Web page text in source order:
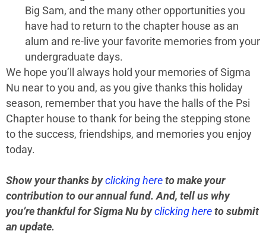
Big Sam, and the many other opportunities you
have had to return to the chapter house as an
alum and re-live your favorite memories from your
undergraduate days.
We hope you’ll always hold your memories of Sigma
Nu near to you and, as you give thanks this holiday
season, remember that you have the halls of the Psi
Chapter house to thank for being the stepping stone
to the success, friendships, and memories you enjoy
today.
Show your thanks byclicking here to make your
contribution to our annual fund. And, tell us why
you’re thankful for Sigma Nu byclicking here to submit
an update.